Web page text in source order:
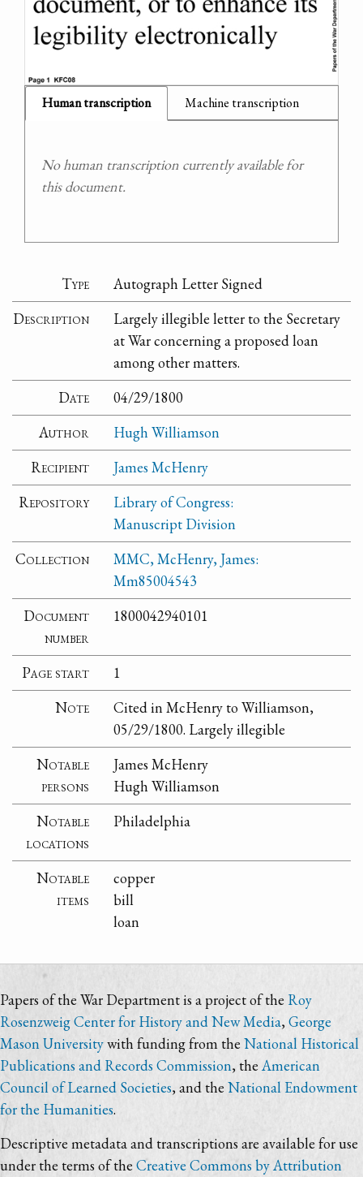
Human transcription Machine transcription
No human transcription currently available for
this document.
Type
Autograph Letter Signed
Description
Largely illegible letter to the Secretary
at War concerning a proposed loan
among other matters.
Date
04/29/1800
Author
Hugh Williamson
Recipient
James McHenry
Repository
Library of Congress:
Manuscript Division
Collection
MMC, McHenry, James:
Mm85004543
Document
number
1800042940101
Page start
1
Note
Cited in McHenry to Williamson,
05/29/1800. Largely illegible
Notable
persons
James McHenry
Hugh Williamson
Notable
locations
Philadelphia
Notable
items
copper
bill
loan
Papers of the War Department is a project of the Roy
Rosenzweig Center for History and New Media,George
Mason Universitywith funding from the National Historical
Publications and Records Commission, the American
Council of Learned Societies, and the National Endowment
for the Humanities.
Descriptive metadata and transcriptions are available for use
under the terms of the Creative Commons by Attribution